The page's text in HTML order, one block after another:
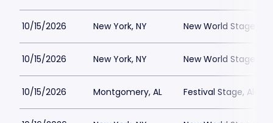
10/15/2026 New York, NY New World Stages -
10/15/2026 New York, NY New World Stages -
10/15/2026 Montgomery, AL Festival Stage,